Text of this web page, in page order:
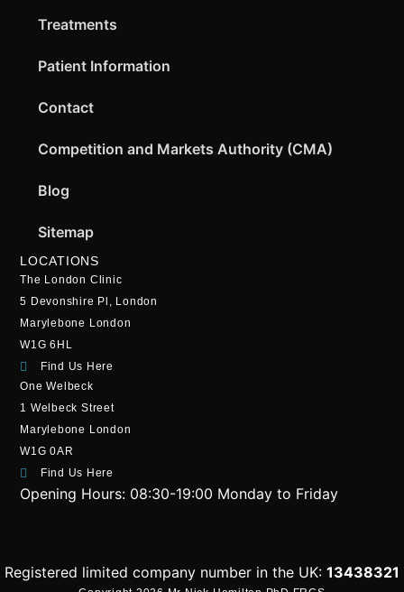
Treatments
Patient Information
Contact
Competition and Markets Authority (CMA)
Blog
Sitemap
LOCATIONS
The London Clinic
5 Devonshire Pl, London
Marylebone London
W1G 6HL
Find Us Here
One Welbeck
1 Welbeck Street
Marylebone London
W1G 0AR
Find Us Here
Opening Hours: 08:30-19:00 Monday to Friday
Registered limited company number in the UK: 13438321